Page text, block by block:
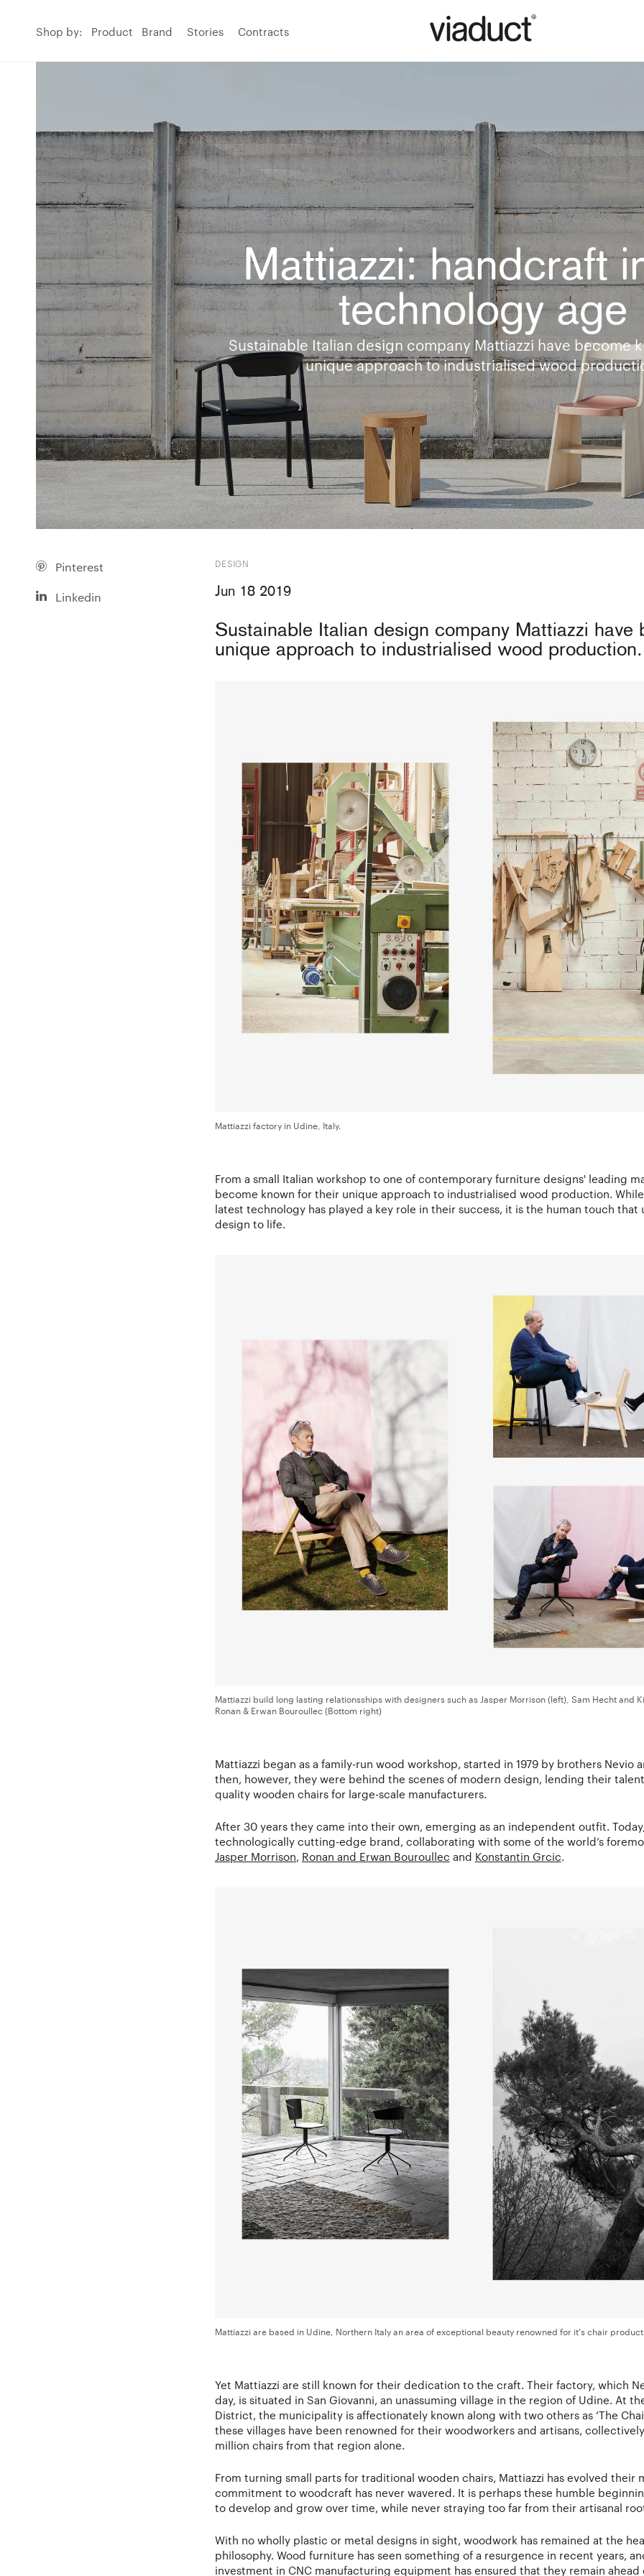
Shop by: Product Brand Stories Contracts
Mattiazzi: handcraft
technology age
Sustainable Italian design company Mattiazzi have become
unique approach to industrialised wood
Pinterest
Linkedin
DESIGN
Jun 18 2019
Sustainable Italian design company Mattiazzi have
unique approach to industrialised wood
Mattiazzi factory in Udine, Italy.
From a small Italian workshop to one of contemporary furniture designs' leading
become known for their unique approach to industrialised wood production.
latest technology has played a key role in their success, it is the human touch
design to life.
Mattiazzi build long lasting relationsships with designers such as Jasper Morrison (left), Sam Hecht and
Ronan & Erwan Bouroullec (Bottom right)
Mattiazzi began as a family-run wood workshop, started in 1979 by brothers Nevio
then, however, they were behind the scenes of modern design, lending their
quality wooden chairs for large-scale manufacturers.
After 30 years they came into their own, emerging as an independent outfit.
technologically cutting-edge brand, collaborating with some of the world’s
Jasper Morrison, Ronan and Erwan Bouroullec and Konstantin Grcic.
Mattiazzi are based in Udine, Northern Italy an area of exceptional beauty renowned for it's chair
Yet Mattiazzi are still known for their dedication to the craft. Their factory, which
day, is situated in San Giovanni, an unassuming village in the region of Udine. At
District, the municipality is affectionately known along with two others as ‘The
these villages have been renowned for their woodworkers and artisans,
million chairs from that region alone.
From turning small parts for traditional wooden chairs, Mattiazzi has evolved their
commitment to woodcraft has never wavered. It is perhaps these humble
to develop and grow over time, while never straying too far from their artisanal
With no wholly plastic or metal designs in sight, woodwork has remained at the
philosophy. Wood furniture has seen something of a resurgence in recent years,
investment in CNC manufacturing equipment has ensured that they remain ahead